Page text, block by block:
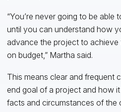
“You’re never going to be able
until you can understand how
advance the project to achieve
on budget,” Martha said.
This means clear and frequent
end goal of a project and how
facts and circumstances of the